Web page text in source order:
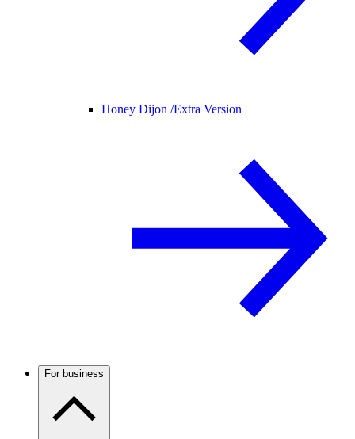
Honey Dijon /Extra Version
For business